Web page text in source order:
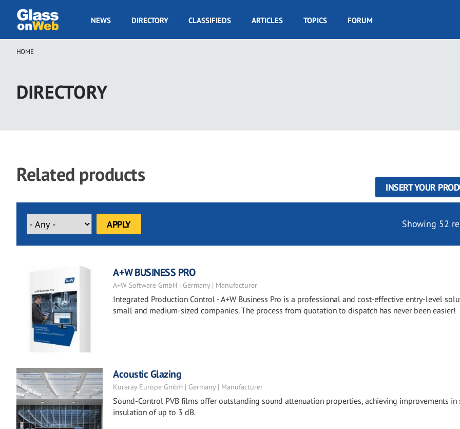
main
GOW
NEWS DIRECTORY CLASSIFIEDS ARTICLES TOPICS FORUM
Breadcrumb
HOME
DIRECTORY
Related products
INSERT YOUR
Showing 52
A+W BUSINESS PRO
A+W Software GmbH | Germany | Manufacturer
Integrated Production Control - A+W Business Pro is a professional and cost-effective entry-level
small and medium-sized companies. The process from quotation to dispatch has never been easier!
Acoustic Glazing
Kuraray Europe GmbH | Germany | Manufacturer
Sound-Control PVB films offer outstanding sound attenuation properties, achieving improvements in
insulation of up to 3 dB.